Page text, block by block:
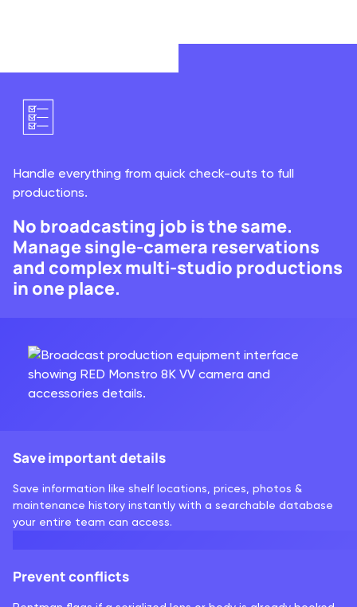
Handle everything from quick check-outs to full
productions.
No broadcasting job is the same.
Manage single-camera reservations
and complex multi-studio productions
in one place.
Save important details
Save information like shelf locations, prices, photos &
maintenance history instantly with a searchable database
your entire team can access.
Prevent conflicts